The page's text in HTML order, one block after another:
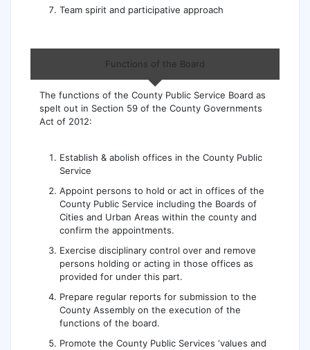
Team spirit and participative approach
Functions of the Board
The functions of the County Public Service Board as
spelt out in Section 59 of the County Governments
Act of 2012:
Establish & abolish offices in the County Public
Service
Appoint persons to hold or act in offices of the
County Public Service including the Boards of
Cities and Urban Areas within the county and
confirm the appointments.
Exercise disciplinary control over and remove
persons holding or acting in those offices as
provided for under this part.
Prepare regular reports for submission to the
County Assembly on the execution of the
functions of the board.
Promote the County Public Services ‘values and